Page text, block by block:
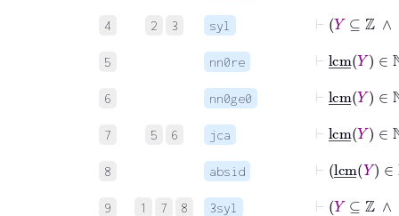
4 2 3 syl
⊢
5 nn0re
lcm
6 nn0ge0
lcm Y
7 5 6 jca
⊢lcm _
8 absid
⊢
9 1 7 8 3syl
⊢Y